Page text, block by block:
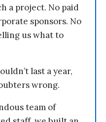
a project. No paid
sponsors. No
us what to
last a year,
wrong.
team of